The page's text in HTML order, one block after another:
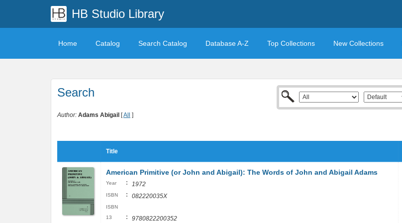
HB Studio Library
Home Catalog Search Catalog Database A-Z Top Collections New Collections
Search
Author: Adams Abigail [All ]
Title
American Primitive (or John and Abigail): The Words of John and Abigail Adams
Year : 1972
ISBN : 082220035X
ISBN
13
: 9780822200352